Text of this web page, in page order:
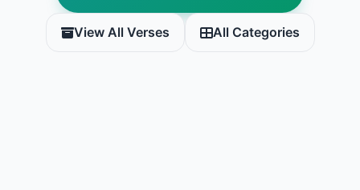
View All Verses All Categories